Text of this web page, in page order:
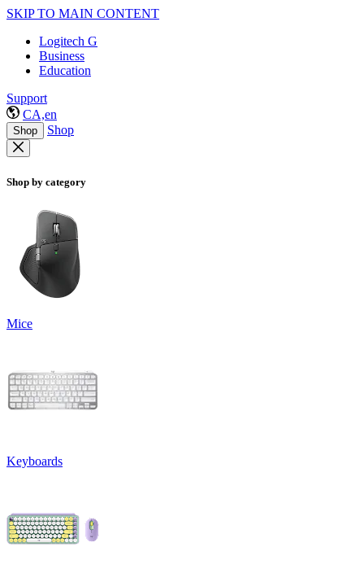
SKIP TO MAIN CONTENT
Logitech G
Business
Education
Support
CA,en
Shop Shop
Shop by category
Mice
Keyboards